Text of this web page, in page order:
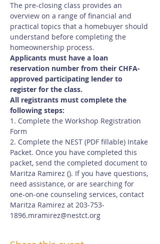
The pre-closing class provides an
overview on a range of financial and
practical topics that a homebuyer should
understand before completing the
homeownership process.
Applicants must have a loan
reservation number from their CHFA-
approved participating lender to
register for the class.
All registrants must complete the
following steps:
1. Complete the Workshop Registration
Form
2. Complete the NEST (PDF fillable) Intake
Packet. Once you have completed this
packet, send the completed document to
Maritza Ramirez (). If you have questions,
need assistance, or are searching for
one-on-one counseling services, contact
Maritza Ramirez at 203-753-
1896.mramirez@nestct.org